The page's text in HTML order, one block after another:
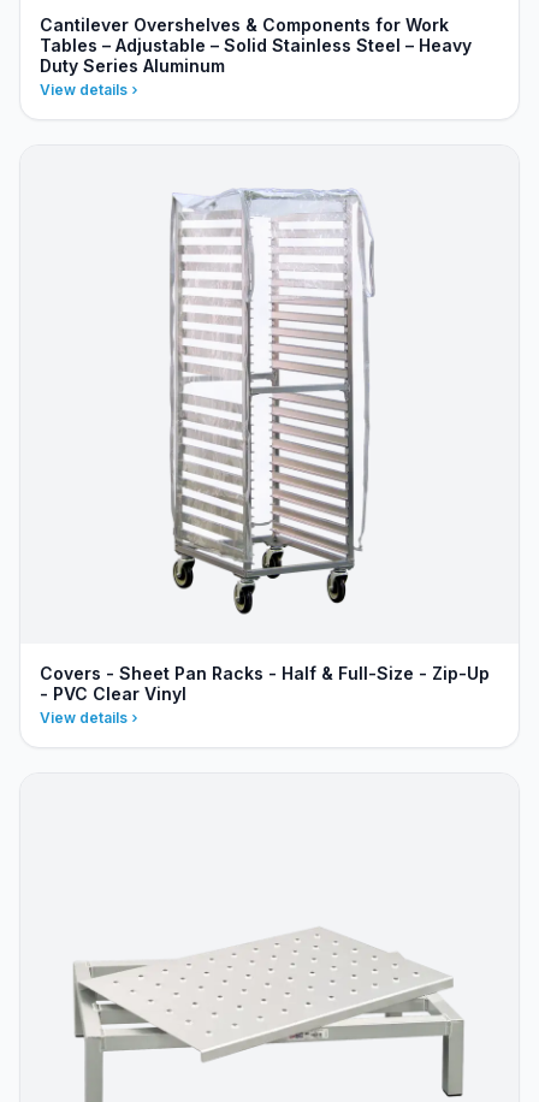
Cantilever Overshelves & Components for Work
Tables – Adjustable – Solid Stainless Steel – Heavy
Duty Series Aluminum
View details
Covers - Sheet Pan Racks - Half & Full-Size - Zip-Up
- PVC Clear Vinyl
View details